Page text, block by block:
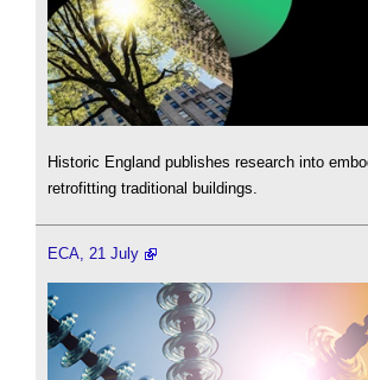
Historic England publishes research into
retrofitting traditional buildings.
ECA, 21 July